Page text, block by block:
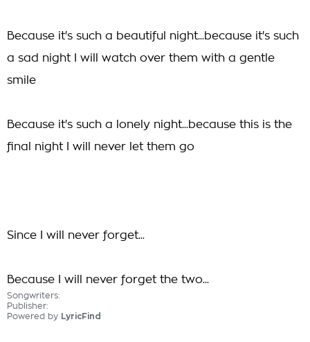
Because it's such a beautiful night...because it's such
a sad night I will watch over them with a gentle
smile
Because it's such a lonely night...because this is the
final night I will never let them go
Since I will never forget...
Because I will never forget the two...
Songwriters:
Publisher:
Powered by LyricFind